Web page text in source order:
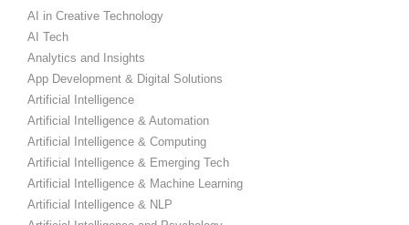
AI in Creative Technology
AI Tech
Analytics and Insights
App Development & Digital Solutions
Artificial Intelligence
Artificial Intelligence & Automation
Artificial Intelligence & Computing
Artificial Intelligence & Emerging Tech
Artificial Intelligence & Machine Learning
Artificial Intelligence & NLP